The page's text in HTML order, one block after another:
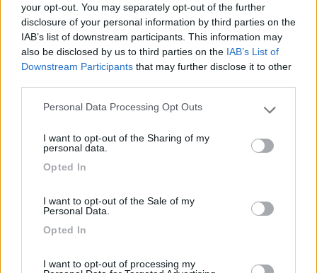
your opt-out. You may separately opt-out of the further
disclosure of your personal information by third parties on the
IAB’s list of downstream participants. This information may
also be disclosed by us to third parties on the IAB’s List of
Downstream Participants that may further disclose it to other
Please note that this website/app uses one or more Google
not limited to your visit or usage behaviour. You may click to
grant or deny consent to Google and its third-party tags to
use your data for below specified purposes in below Google
Personal Data Processing Opt Outs
I want to opt-out of the Sharing of my
personal data.
Opted In
I want to opt-out of the Sale of my
Personal Data.
Opted In
I want to opt-out of processing my
Segnalati nei dintorni
Isolabona(IM)